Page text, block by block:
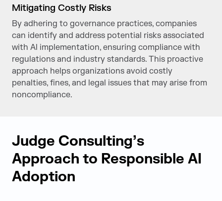
Mitigating Costly Risks
By adhering to governance practices, companies
can identify and address potential risks associated
with Al implementation, ensuring compliance with
regulations and industry standards. This proactive
approach helps organizations avoid costly
penalties, fines, and legal issues that may arise from
non­compliance.
Judge Consulting’s
Approach to Responsible AI
Adoption